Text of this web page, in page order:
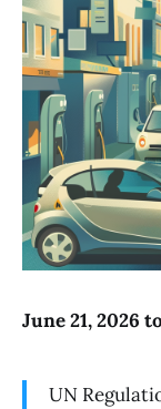
June 21, 2026
UN